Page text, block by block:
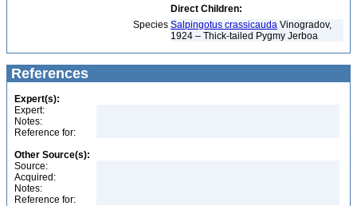
Direct Children:
Species Salpingotus crassicauda Vinogradov,
1924 – Thick-tailed Pygmy Jerboa
References
Expert(s):
Expert:
Notes:
Reference for:
Other Source(s):
Source:
Acquired:
Notes:
Reference for: